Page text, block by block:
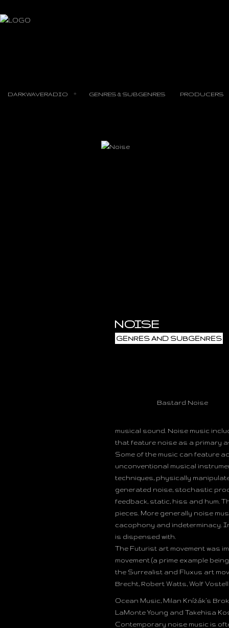
DARKWAVERADIO GENRES & SUBGENRES PRODUCERS
NOISE
GENRES AND SUBGENRES
Bastard Noise
musical sound. Noise music
that feature noise as a primary
Some of the music can feature
unconventional musical
techniques, physically
generated noise, stochastic
feedback, static, hiss and hum.
pieces. More generally noise
cacophony and indeterminacy.
is dispensed with.
The Futurist art movement was
movement (a prime example
the Surrealist and Fluxus art
Brecht, Robert Watts, Wolf
Ocean Music, Milan Knížák’s
LaMonte Young and Takehisa
Contemporary noise music is